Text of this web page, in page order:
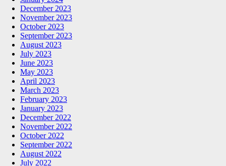
December 2023
November 2023
October 2023
September 2023
August 2023
July 2023
June 2023
May 2023
April 2023
March 2023
February 2023
January 2023
December 2022
November 2022
October 2022
September 2022
August 2022
July 2022